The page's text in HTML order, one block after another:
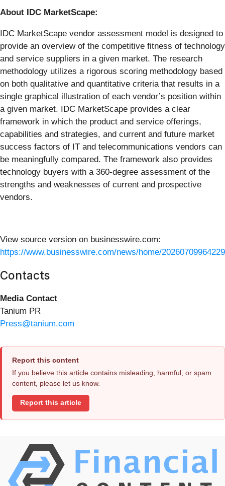
About IDC MarketScape:
IDC MarketScape vendor assessment model is designed to
provide an overview of the competitive fitness of technology
and service suppliers in a given market. The research
methodology utilizes a rigorous scoring methodology based
on both qualitative and quantitative criteria that results in a
single graphical illustration of each vendor’s position within
a given market. IDC MarketScape provides a clear
framework in which the product and service offerings,
capabilities and strategies, and current and future market
success factors of IT and telecommunications vendors can
be meaningfully compared. The framework also provides
technology buyers with a 360-degree assessment of the
strengths and weaknesses of current and prospective
vendors.
View source version on businesswire.com:
https://www.businesswire.com/news/home/
Contacts
Media Contact
Tanium PR
Press@tanium.com
Report this content
If you believe this article contains misleading, harmful, or spam
content, please let us know.
Report this article